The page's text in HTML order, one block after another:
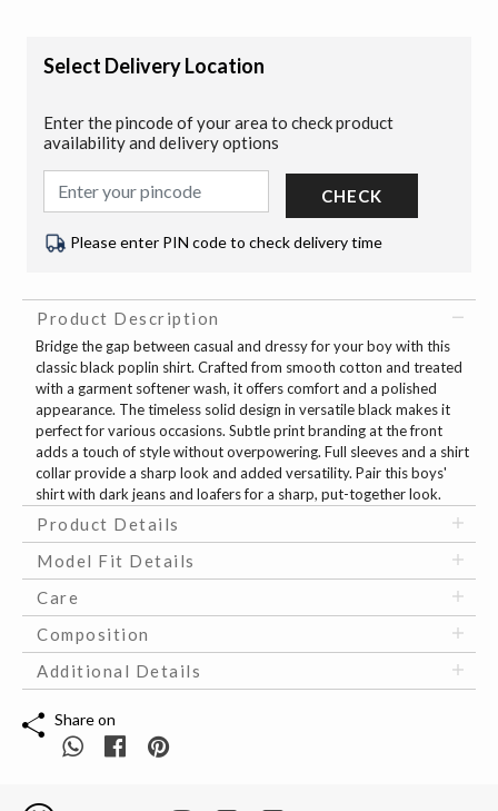
Select Delivery Location
Enter the pincode of your area to check product
availability and delivery options
CHECK
Please enter PIN code to check delivery time
Product Description
Bridge the gap between casual and dressy for your boy with this
classic black poplin shirt. Crafted from smooth cotton and treated
with a garment softener wash, it offers comfort and a polished
appearance. The timeless solid design in versatile black makes it
perfect for various occasions. Subtle print branding at the front
adds a touch of style without overpowering. Full sleeves and a shirt
collar provide a sharp look and added versatility. Pair this boys'
shirt with dark jeans and loafers for a sharp, put-together look.
Product Details
Model Fit Details
Care
Composition
Additional Details
Share on